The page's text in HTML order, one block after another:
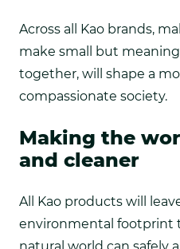
Across all Kao brands,
make small but
together, will shape a
compassionate society.
Making the
and cleaner
All Kao products will
environmental footprint